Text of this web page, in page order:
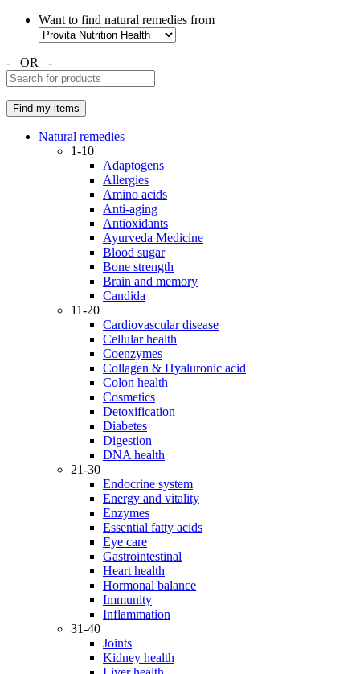
Want to find natural remedies from
- OR -
Natural remedies
1-10
Adaptogens
Allergies
Amino acids
Anti-aging
Antioxidants
Ayurveda Medicine
Blood sugar
Bone strength
Brain and memory
Candida
11-20
Cardiovascular disease
Cellular health
Coenzymes
Collagen & Hyaluronic acid
Colon health
Cosmetics
Detoxification
Diabetes
Digestion
DNA health
21-30
Endocrine system
Energy and vitality
Enzymes
Essential fatty acids
Eye care
Gastrointestinal
Heart health
Hormonal balance
Immunity
Inflammation
31-40
Joints
Kidney health